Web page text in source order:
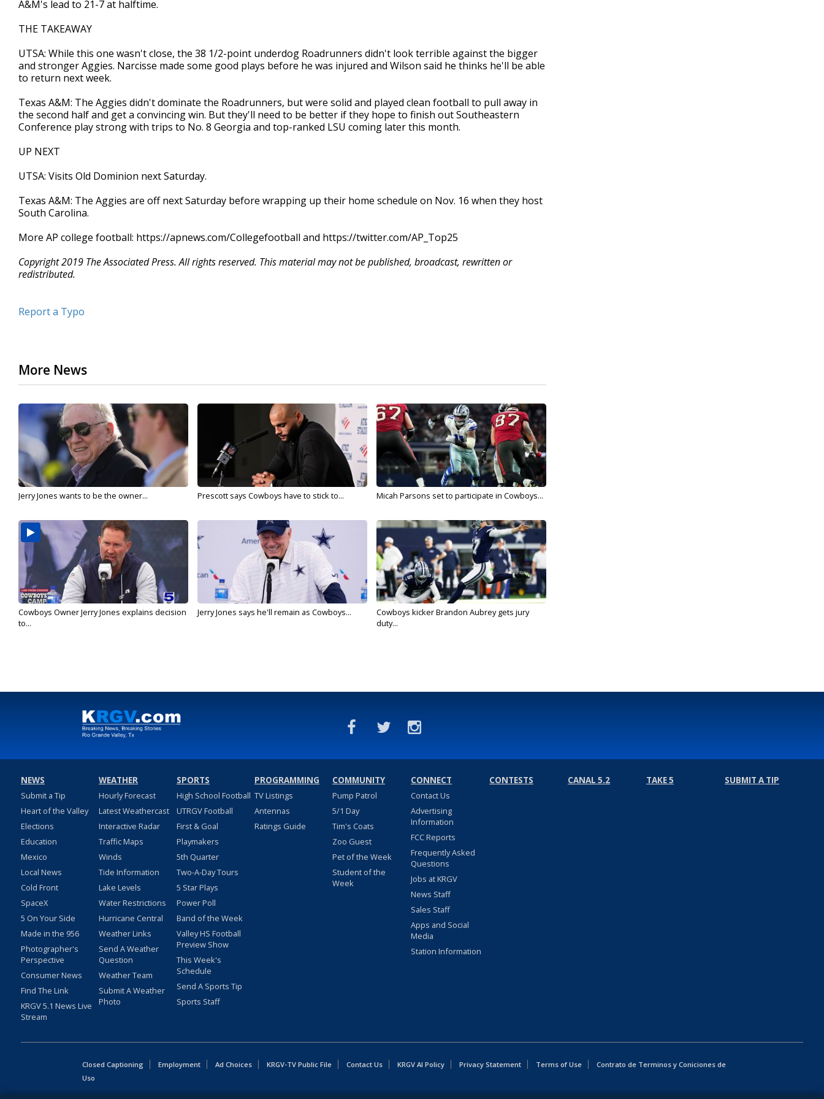
A&M's lead to 21-7 at halftime.
THE TAKEAWAY
UTSA: While this one wasn't close, the 38 1/2-point underdog Roadrunners didn't look terrible against the bigger
and stronger Aggies. Narcisse made some good plays before he was injured and Wilson said he thinks he'll be able
to return next week.
Texas A&M: The Aggies didn't dominate the Roadrunners, but were solid and played clean football to pull away in
the second half and get a convincing win. But they'll need to be better if they hope to finish out Southeastern
Conference play strong with trips to No. 8 Georgia and top-ranked LSU coming later this month.
UP NEXT
UTSA: Visits Old Dominion next Saturday.
Texas A&M: The Aggies are off next Saturday before wrapping up their home schedule on Nov. 16 when they host
South Carolina.
More AP college football: https://apnews.com/Collegefootball and https://twitter.com/AP_Top25
Copyright 2019 The Associated Press. All rights reserved. This material may not be published, broadcast, rewritten or
redistributed.
Report a Typo
More News
Jerry Jones wants to be the owner... Prescott says Cowboys have to stick to... Micah Parsons set to participate in Cowboys...
Cowboys Owner Jerry Jones explains decision
to...
Jerry Jones says he'll remain as Cowboys...
Cowboys kicker Brandon Aubrey gets jury
duty...
NEWS
Submit a Tip
Heart of the Valley
Elections
Education
Mexico
Local News
Cold Front
SpaceX
5 On Your Side
Made in the 956
Photographer's
Perspective
Consumer News
Find The Link
KRGV 5.1 News Live
Stream
WEATHER
Hourly Forecast
Latest Weathercast
Interactive Radar
Traffic Maps
Winds
Tide Information
Lake Levels
Water Restrictions
Hurricane Central
Weather Links
Send A Weather
Question
Weather Team
Submit A Weather
Photo
SPORTS
High School Football
UTRGV Football
First & Goal
Playmakers
5th Quarter
Two-A-Day Tours
5 Star Plays
Power Poll
Band of the Week
Valley HS Football
Preview Show
This Week's
Schedule
Send A Sports Tip
Sports Staff
PROGRAMMING
TV Listings
Antennas
Ratings Guide
COMMUNITY
Pump Patrol
5/1 Day
Tim's Coats
Zoo Guest
Pet of the Week
Student of the
Week
CONNECT
Contact Us
Advertising
Information
FCC Reports
Frequently Asked
Questions
Jobs at KRGV
News Staff
Sales Staff
Apps and Social
Media
Station Information
CONTESTS CANAL 5.2 TAKE 5 SUBMIT A TIP
Closed Captioning Employment Ad Choices KRGV-TV Public File Contact Us KRGV AI Policy Privacy Statement Terms of Use
Contrato de Terminos y Coniciones de
Uso